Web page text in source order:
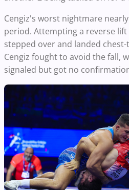
Cengiz's worst nightmare
period. Attempting a reverse
stepped over and landed
Cengiz fought to avoid the fall,
signaled but got no